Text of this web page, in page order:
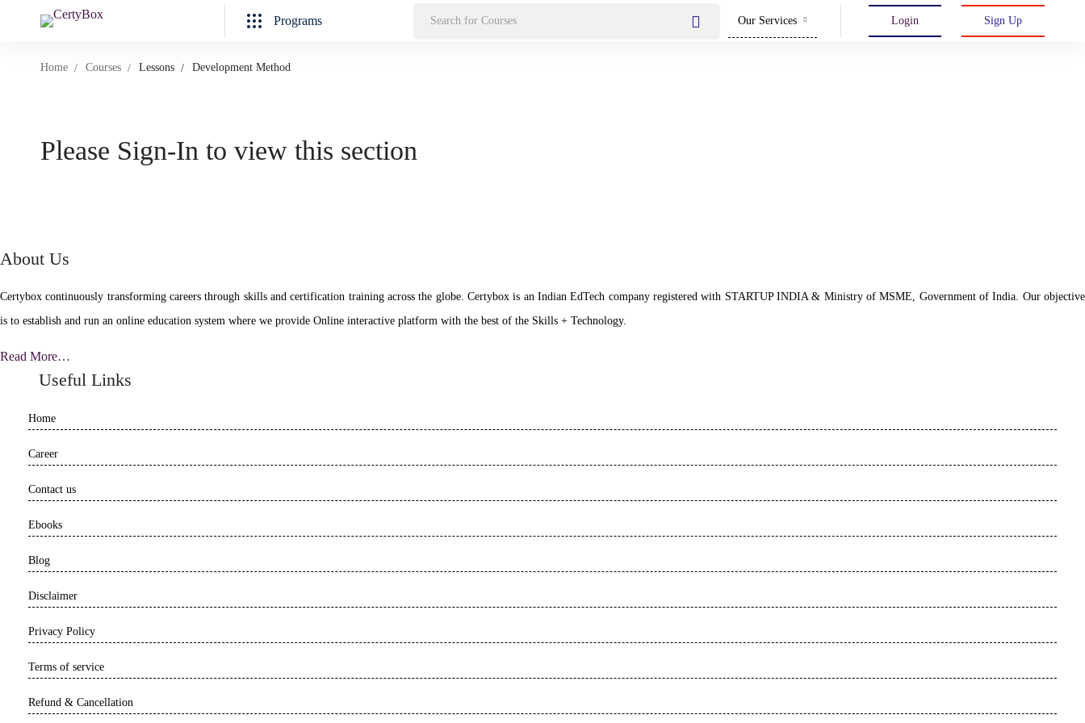
Programs
Search
Our Services Login Sign Up
Home Courses Lessons Development Method
Please Sign-In to view this section
About Us
Certybox continuously transforming careers through skills and certification training across the globe. Certybox is an Indian EdTech company registered with STARTUP INDIA & Ministry of MSME, Government of India. Our objective
is to establish and run an online education system where we provide Online interactive platform with the best of the Skills + Technology.
Read More…
Useful Links
Home
Career
Contact us
Ebooks
Blog
Disclaimer
Privacy Policy
Terms of service
Refund & Cancellation